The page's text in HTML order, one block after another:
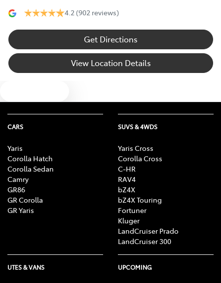
4.2 (902 reviews)
Get Directions
View Location Details
CARS
Yaris
Corolla Hatch
Corolla Sedan
Camry
GR86
GR Corolla
GR Yaris
SUVS & 4WDS
Yaris Cross
Corolla Cross
C-HR
RAV4
bZ4X
bZ4X Touring
Fortuner
Kluger
LandCruiser Prado
LandCruiser 300
UTES & VANS UPCOMING